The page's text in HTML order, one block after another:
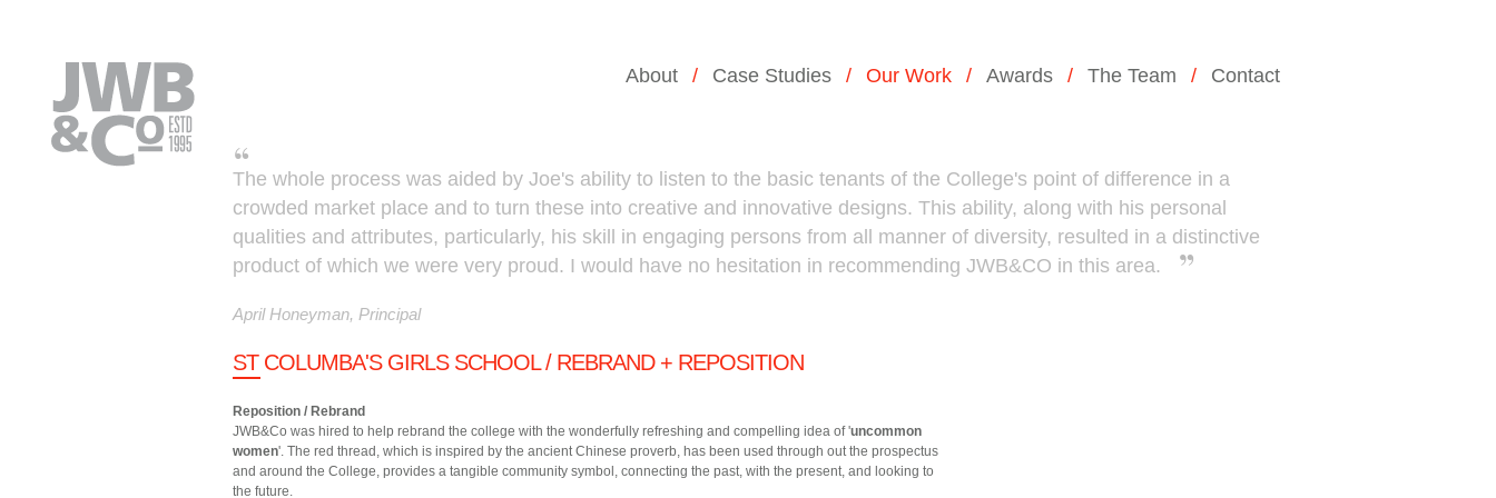
About Case Studies Our Work Awards The Team Contact
The whole process was aided by Joe's ability to listen to the basic tenants of the College's point of difference in a
crowded market place and to turn these into creative and innovative designs. This ability, along with his personal
qualities and attributes, particularly, his skill in engaging persons from all manner of diversity, resulted in a distinctive
product of which we were very proud. I would have no hesitation in recommending JWB&CO in this area.
April Honeyman, Principal
ST COLUMBA'S GIRLS SCHOOL / REBRAND + REPOSITION
Reposition / Rebrand
JWB&Co was hired to help rebrand the college with the wonderfully refreshing and compelling idea of 'uncommon
women'. The red thread, which is inspired by the ancient Chinese proverb, has been used through out the prospectus
and around the College, provides a tangible community symbol, connecting the past, with the present, and looking to
the future.